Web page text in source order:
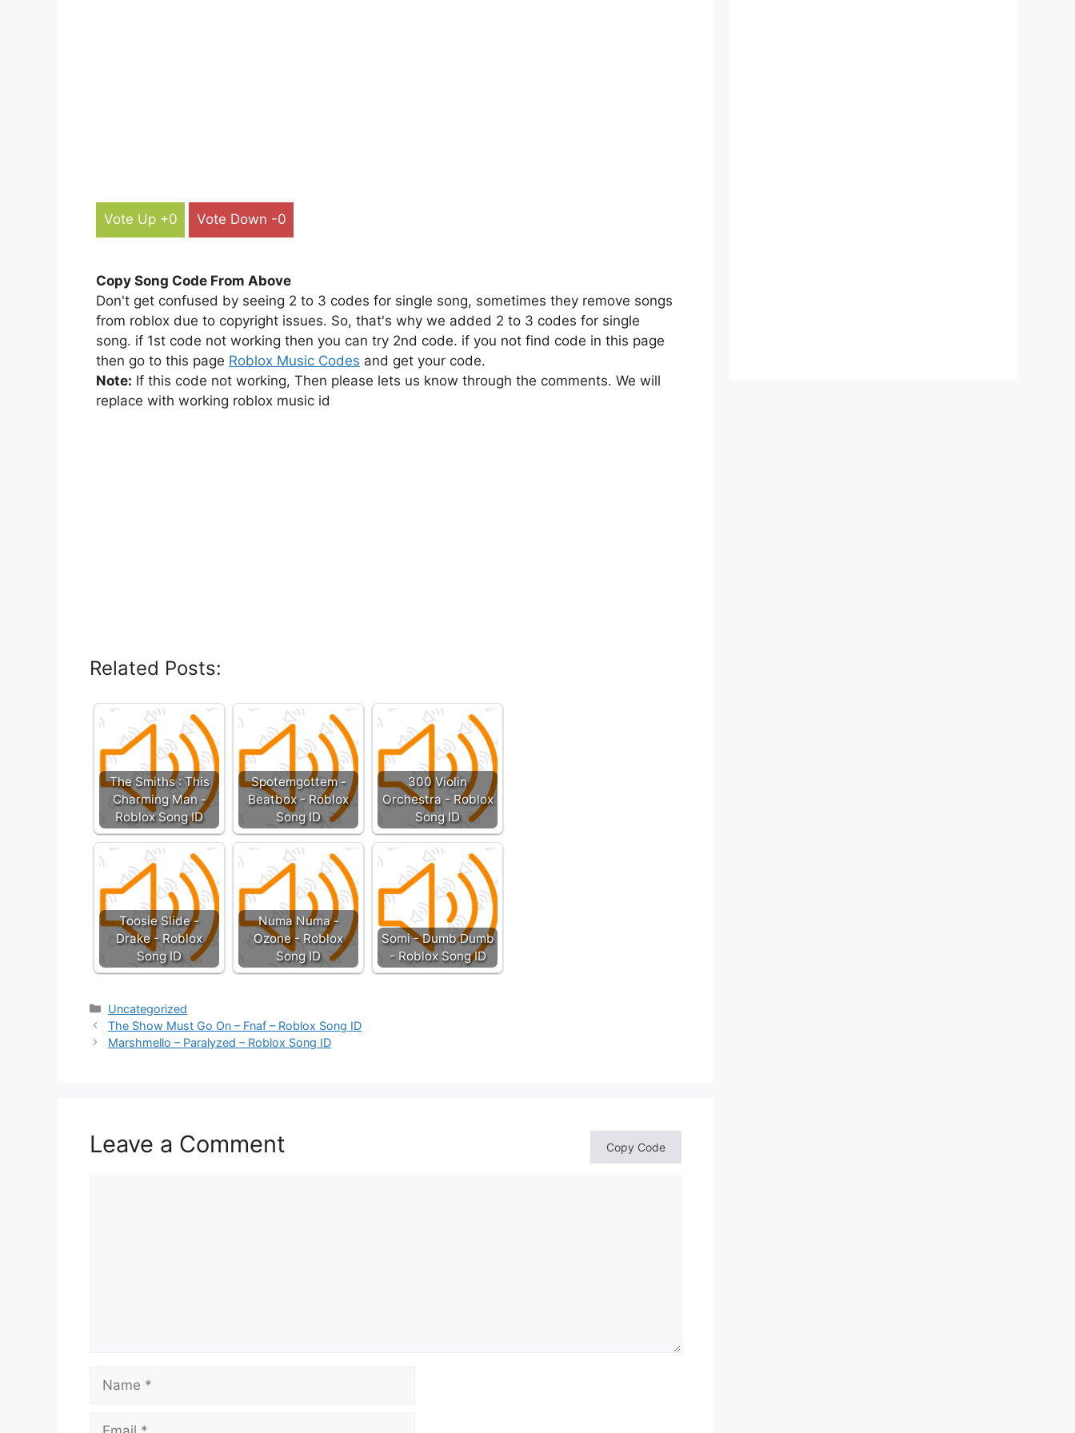
Vote Up +0 Vote Down -0
Copy Song Code From Above
Don't get confused by seeing 2 to 3 codes for single song, sometimes they remove songs
from roblox due to copyright issues. So, that's why we added 2 to 3 codes for single
song. if 1st code not working then you can try 2nd code. if you not find code in this page
then go to this page Roblox Music Codes and get your code.
Note: If this code not working, Then please lets us know through the comments. We will
replace with working roblox music id
Related Posts:
The Smiths : This
Charming Man -
Roblox Song ID
Spotemgottem -
Beatbox - Roblox
Song ID
300 Violin
Orchestra - Roblox
Song ID
Toosie Slide -
Drake - Roblox
Song ID
Numa Numa -
Ozone - Roblox
Song ID
Somi - Dumb Dumb
- Roblox Song ID
Categories
Uncategorized
The Show Must Go On – Fnaf – Roblox Song ID
Marshmello – Paralyzed – Roblox Song ID
Leave a Comment Copy Code